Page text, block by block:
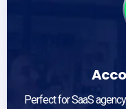
Perfect for SaaS